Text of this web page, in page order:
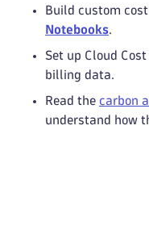
Build custom
Notebooks.
Set up Cloud
billing data.
Read the carbon
understand how